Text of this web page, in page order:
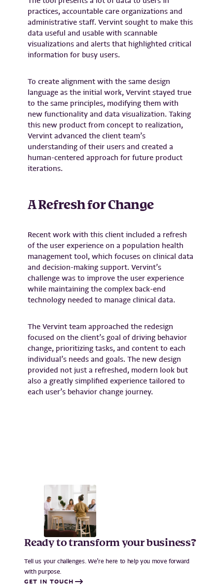
practices, accountable care organizations and
administrative staff. Vervint sought to make this
data useful and usable with scannable
visualizations and alerts that highlighted critical
information for busy users.
To create alignment with the same design
language as the initial work, Vervint stayed true
to the same principles, modifying them with
new functionality and data visualization. Taking
this new product from concept to realization,
Vervint advanced the client team’s
understanding of their users and created a
human-centered approach for future product
iterations.
A Refresh for Change
Recent work with this client included a refresh
of the user experience on a population health
management tool, which focuses on clinical data
and decision-making support. Vervint’s
challenge was to improve the user experience
while maintaining the complex back-end
technology needed to manage clinical data.
The Vervint team approached the redesign
focused on the client’s goal of driving behavior
change, prioritizing tasks, and content to each
individual’s needs and goals. The new design
provided not just a refreshed, modern look but
also a greatly simplified experience tailored to
each user’s behavior change journey.
Ready to transform your business?
Tell us your challenges. We’re here to help you move forward
with purpose.
GET IN TOUCH